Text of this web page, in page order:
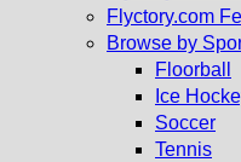
Flyctory.com
Browse by
Floorball
Ice
Soccer
Tennis